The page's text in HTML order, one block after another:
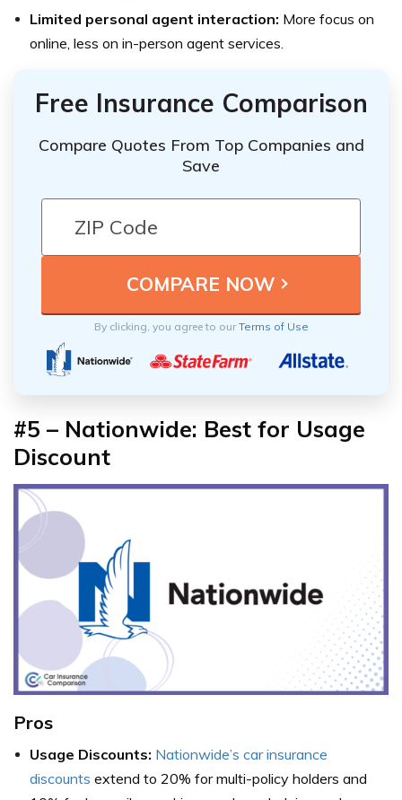
Limited personal agent interaction: More focus on
online, less on in-person agent services.
Free Insurance Comparison
Compare Quotes From Top Companies and
Save
By clicking, you agree to ourTerms of Use
#5 – Nationwide: Best for Usage
Discount
Pros
Usage Discounts: Nationwide’s car insurance
discounts extend to 20% for multi-policy holders and